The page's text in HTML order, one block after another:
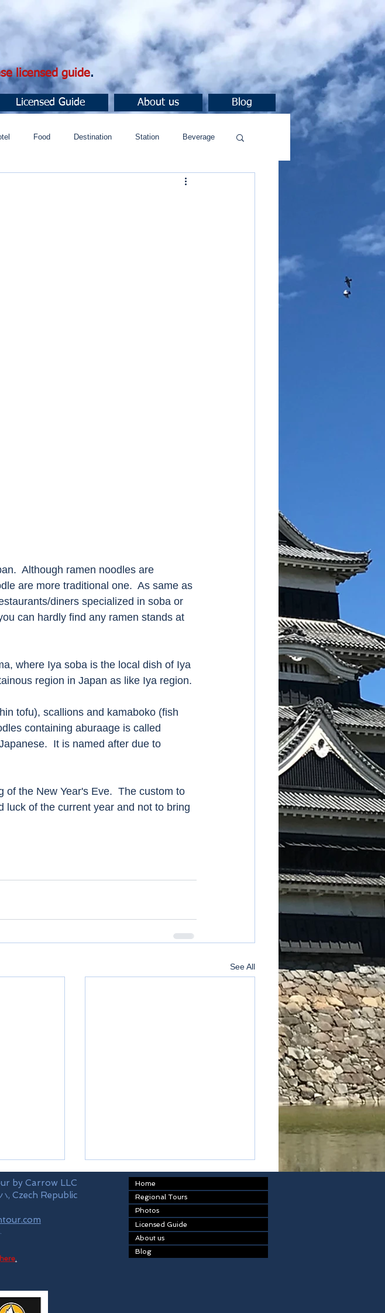
licensed guide.
Licensed Guide About us Blog
Food Destination Station Beverage
Although ramen noodles are
are more traditional one.  As same as
diners specialized in soba or
can hardly find any ramen stands at
where Iya soba is the local dish of Iya
region in Japan as like Iya region.
tofu), scallions and kamaboko (fish
containing aburaage is called
It is named after due to
the New Year's Eve.  The custom to
luck of the current year and not to bring
See All
Oyakodon
by Carrow LLC
, Czech Republic
here.
Home
Regional Tours
Photos
Licensed Guide
About us
Blog